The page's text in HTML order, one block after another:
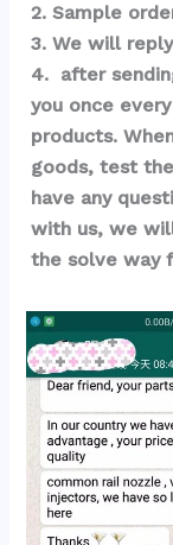
2. Sample
3. We will
4.  after
you once
products.
goods, test
have any
with us, we
the solve way